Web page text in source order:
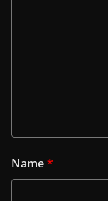
Name*